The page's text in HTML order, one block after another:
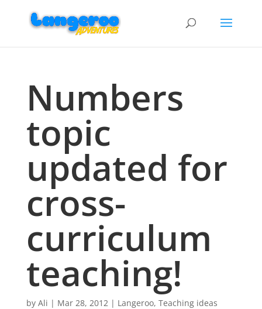
Numbers
topic
updated for
cross-
curriculum
teaching!
by Ali | Mar 28, 2012| Langeroo, Teaching ideas